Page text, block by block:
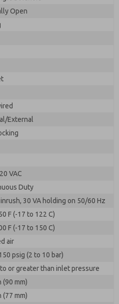
Open
External
VAC
Duty
30 VA holding on 50/60 Hz
F (-17 to 122 C)
F (-17 to 150 C)
air
psig (2 to 10 bar)
or greater than inlet pressure
(90 mm)
(77 mm)
form, I agree to the